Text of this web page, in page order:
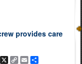
provides care
X
CopyEmailShare